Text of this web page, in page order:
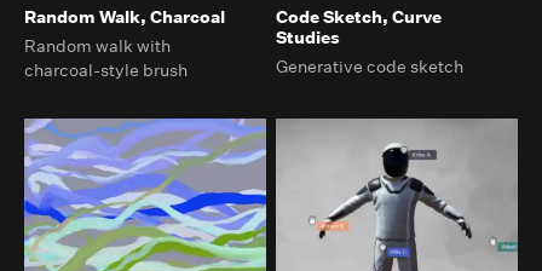
Random Walk, Charcoal
Random walk with
charcoal-style brush
Code Sketch, Curve
Studies
Generative code sketch